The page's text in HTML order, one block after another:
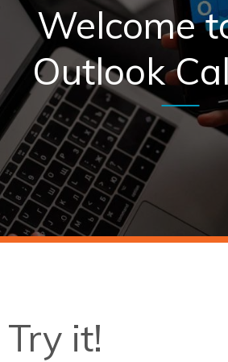
Welcome
Outlook
Try it!